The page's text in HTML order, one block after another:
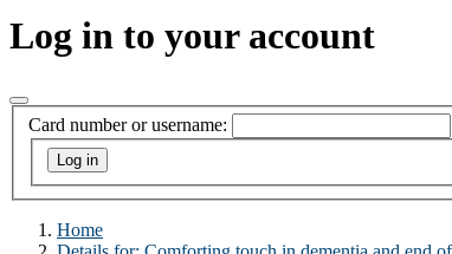
Log in to your account
Card number or username:
Home